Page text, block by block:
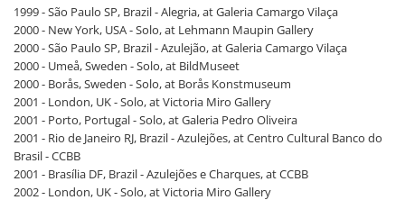
1999 - São Paulo SP, Brazil - Alegria, at Galeria Camargo Vilaça
2000 - New York, USA - Solo, at Lehmann Maupin Gallery
2000 - São Paulo SP, Brazil - Azulejão, at Galeria Camargo Vilaça
2000 - Umeå, Sweden - Solo, at BildMuseet
2000 - Borås, Sweden - Solo, at Borås Konstmuseum
2001 - London, UK - Solo, at Victoria Miro Gallery
2001 - Porto, Portugal - Solo, at Galeria Pedro Oliveira
2001 - Rio de Janeiro RJ, Brazil - Azulejões, at Centro Cultural Banco do
Brasil - CCBB
2001 - Brasília DF, Brazil - Azulejões e Charques, at CCBB
2002 - London, UK - Solo, at Victoria Miro Gallery